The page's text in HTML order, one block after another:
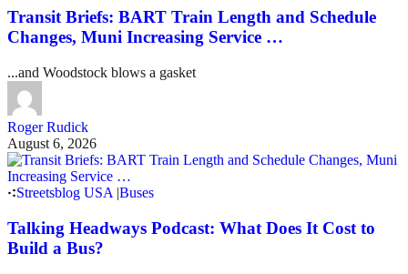
Transit Briefs: BART Train Length and Schedule
Changes, Muni Increasing Service …
...and Woodstock blows a gasket
Roger Rudick
August 6, 2026
Streetsblog USA |Buses
Talking Headways Podcast: What Does It Cost to
Build a Bus?